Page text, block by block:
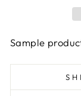
Sample